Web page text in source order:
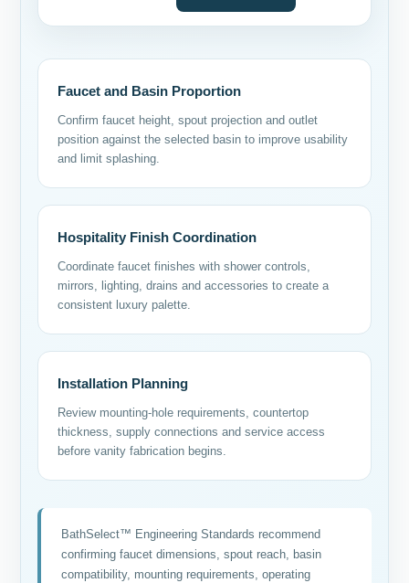
Faucet and Basin Proportion
Confirm faucet height, spout projection and outlet
position against the selected basin to improve usability
and limit splashing.
Hospitality Finish Coordination
Coordinate faucet finishes with shower controls,
mirrors, lighting, drains and accessories to create a
consistent luxury palette.
Installation Planning
Review mounting-hole requirements, countertop
thickness, supply connections and service access
before vanity fabrication begins.
BathSelect™ Engineering Standards recommend
confirming faucet dimensions, spout reach, basin
compatibility, mounting requirements, operating